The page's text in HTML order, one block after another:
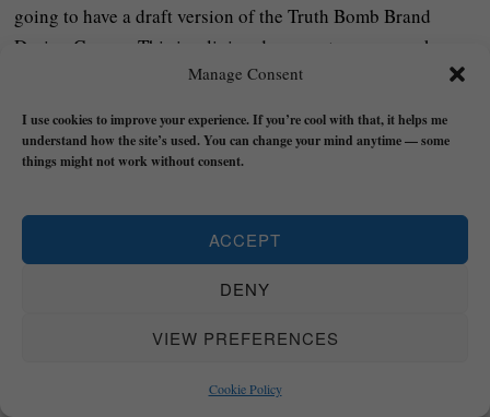
Manage Consent
I use cookies to improve your experience. If you’re cool with that, it helps me
understand how the site’s used. You can change your mind anytime — some
things might not work without consent.
ACCEPT
DENY
VIEW PREFERENCES
Cookie Policy
going to have a draft version of the Truth Bomb Brand
Design Canvas. This is a living document so you can keep
updating and refining it as you learn more about your
The next step is to start taking the insight you have here off
you’ve uncovered. This will be different for everybody –
depending on the nature of your business – but will involve
things like setting up your social media profiles (if
learned in the sprint and then start doing it.